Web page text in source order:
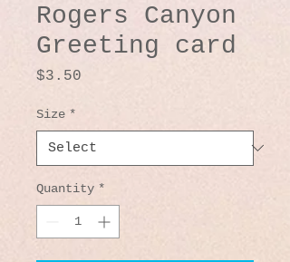
Rogers Canyon
Greeting card
$3.50
Size *
Quantity *